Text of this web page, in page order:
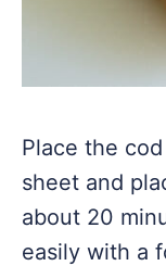
Place the
sheet and
about 20
easily with a